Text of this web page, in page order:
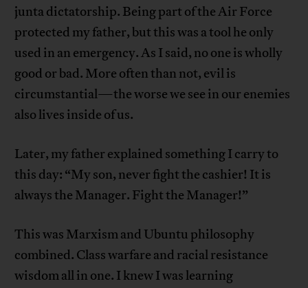
junta dictatorship. Being part of the Air Force
protected my father, but this was a tool he only
used in an emergency. As I said, no one is wholly
good or bad. More often than not, evil is
circumstantial—the worse we see in our enemies
also lives inside of us.
Later, my father explained something I carry to
this day: “My son, never fight the cashier! It is
always the Manager. Fight the Manager!”
This was Marxism and Ubuntu philosophy
combined. Class warfare and racial resistance
wisdom all in one. I knew I was learning